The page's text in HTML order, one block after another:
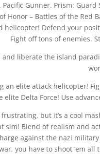
Gunner. Prism:
Honor – Battles of the Red
helicopter! Defend your
Fight off tons of enemies.
liberate the island
an elite attack helicopter!
elite Delta Force! Use
frustrating, but it’s a cool
sim! Blend of realism and
against the nazi
you have to shoot ’em